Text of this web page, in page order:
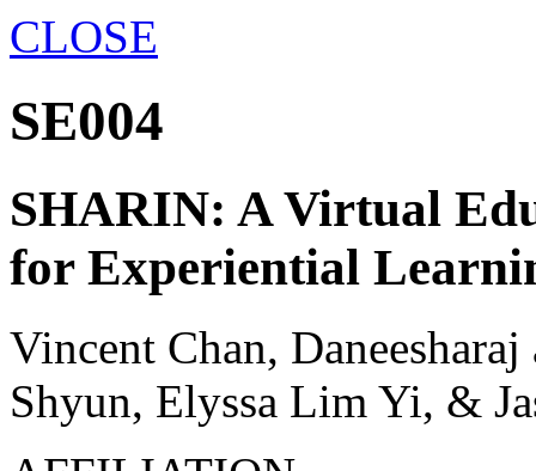
CLOSE
SE004
SHARIN: A Virtual
for Experiential
Vincent Chan,
Shyun, Elyssa Lim Yi, &